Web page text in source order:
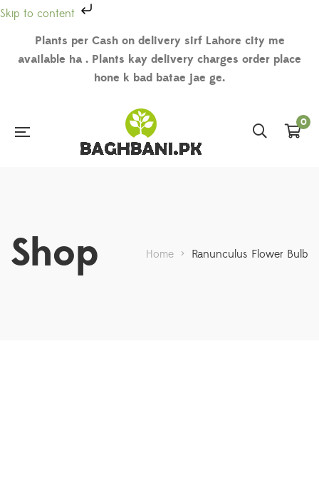
Skip to content
Plants per Cash on delivery sirf Lahore city me
available ha . Plants kay delivery charges order place
hone k bad batae jae ge.
0
Shop Home > Ranunculus Flower Bulb